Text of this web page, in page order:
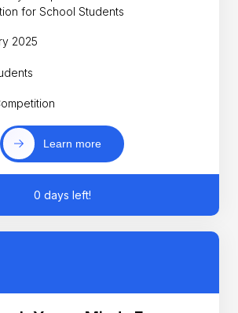
for School Students
2025
Learn more
0 days left!